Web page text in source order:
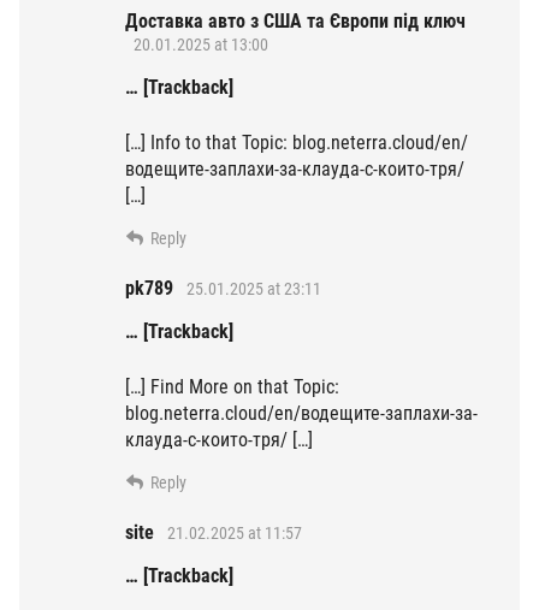
Доставка авто з США та Європи під ключ
20.01.2025 at 13:00
… [Trackback]
[…] Info to that Topic: blog.neterra.cloud/en/
водещите-заплахи-за-клауда-с-които-тря/
[…]
Reply
pk789 25.01.2025 at 23:11
… [Trackback]
[…] Find More on that Topic:
blog.neterra.cloud/en/водещите-заплахи-за-
клауда-с-които-тря/ […]
Reply
site 21.02.2025 at 11:57
… [Trackback]